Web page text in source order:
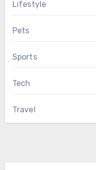
Lifestyle
Pets
Sports
Tech
Travel